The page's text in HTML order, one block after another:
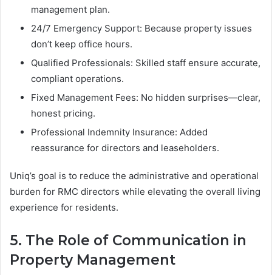
management plan.
24/7 Emergency Support: Because property issues
don’t keep office hours.
Qualified Professionals: Skilled staff ensure accurate,
compliant operations.
Fixed Management Fees: No hidden surprises—clear,
honest pricing.
Professional Indemnity Insurance: Added
reassurance for directors and leaseholders.
Uniq’s goal is to reduce the administrative and operational
burden for RMC directors while elevating the overall living
experience for residents.
5. The Role of Communication in
Property Management